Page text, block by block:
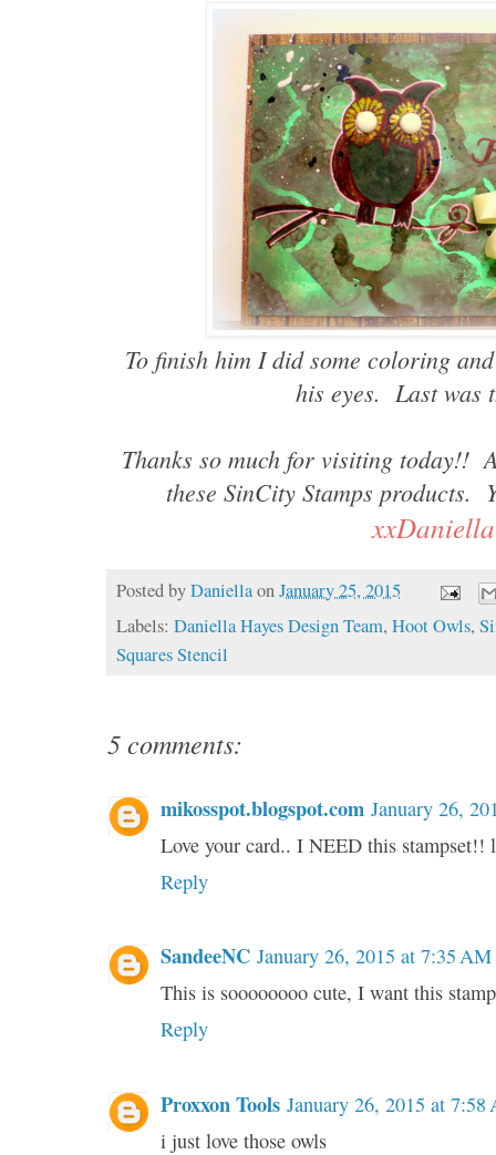
To finish him I did some coloring
his eyes. Last was
Thanks so much for visiting today!!
these SinCity Stamps products.
xxDaniella
Posted byDaniella onJanuary 25, 2015
Labels:Daniella Hayes Design Team,Hoot Owls,
Squares Stencil
5 comments:
mikosspot.blogspot.com January 26,
Love your card.. I NEED this stampset!!
Reply
SandeeNC January 26, 2015 at 7:35 AM
This is soooooooo cute, I want this
Reply
Proxxon Tools January 26, 2015 at 7:58
i just love those owls